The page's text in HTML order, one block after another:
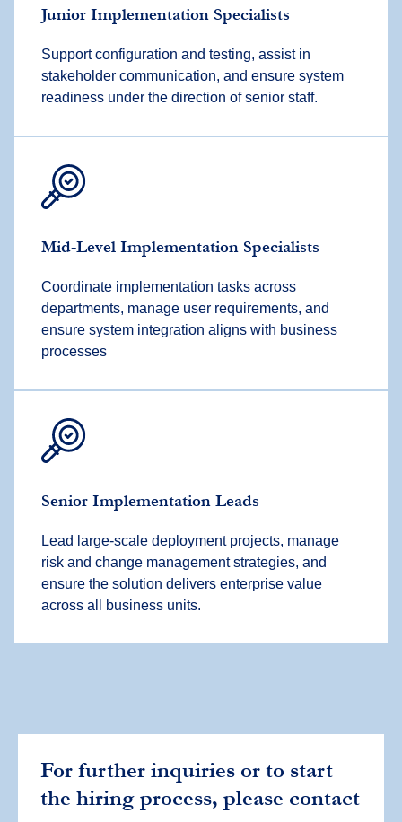
Junior Implementation Specialists
Support configuration and testing, assist in
stakeholder communication, and ensure system
readiness under the direction of senior staff.
Mid-Level Implementation Specialists
Coordinate implementation tasks across
departments, manage user requirements, and
ensure system integration aligns with business
processes
Senior Implementation Leads
Lead large-scale deployment projects, manage
risk and change management strategies, and
ensure the solution delivers enterprise value
across all business units.
For further inquiries or to start
the hiring process, please contact